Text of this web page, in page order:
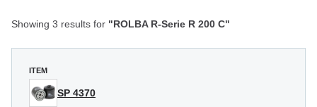
Showing 3 results for "ROLBA R-Serie R 200 C"
ITEM
SP 4370